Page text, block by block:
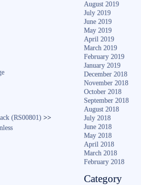
(RS00801) >>
August 2019
July 2019
June 2019
May 2019
April 2019
March 2019
February 2019
January 2019
December 2018
November 2018
October 2018
September 2018
August 2018
July 2018
June 2018
May 2018
April 2018
March 2018
February 2018
Category